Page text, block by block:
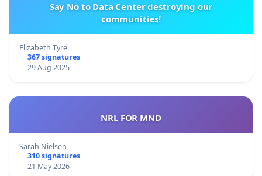
Say No to Data Center destroying our
communities!
Elizabeth Tyre
367 signatures
29 Aug 2025
NRL FOR MND
Sarah Nielsen
310 signatures
21 May 2026